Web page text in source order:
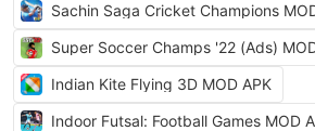
Sachin Saga Cricket Champions
Super Soccer Champs '22 (Ads)
Indian Kite Flying 3D MOD APK
Indoor Futsal: Football Games MOD